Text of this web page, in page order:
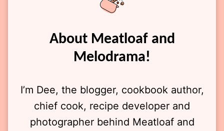
About Meatloaf and
Melodrama!
I’m Dee, the blogger, cookbook author,
chief cook, recipe developer and
photographer behind Meatloaf and